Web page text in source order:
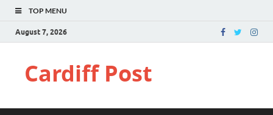
TOP MENU
August 7, 2026
Cardiff Post